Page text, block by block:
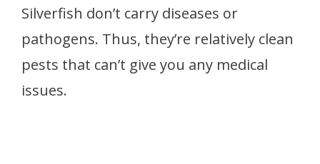
Silverfish don’t carry diseases or
pathogens. Thus, they’re relatively clean
pests that can’t give you any medical
issues.